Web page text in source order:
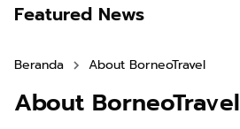
Featured News
Beranda About BorneoTravel
About BorneoTravel